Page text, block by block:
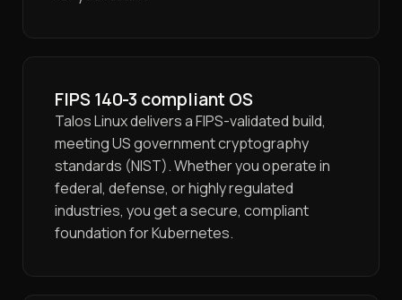
FIPS 140-3 compliant OS
Talos Linux delivers a FIPS-validated build,
meeting US government cryptography
standards (NIST). Whether you operate in
federal, defense, or highly regulated
industries, you get a secure, compliant
foundation for Kubernetes.